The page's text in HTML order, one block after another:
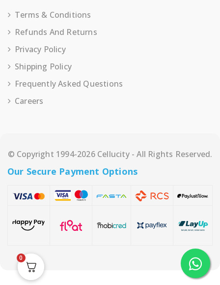
Terms & Conditions
Refunds And Returns
Privacy Policy
Shipping Policy
Frequently Asked Questions
Careers
© Copyright 1994-2026 Cellucity - All Rights Reserved.
Our Secure Payment Options
0